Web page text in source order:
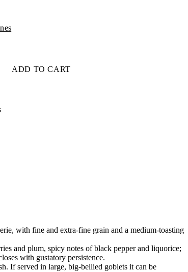
ADD TO CART
with fine and extra-fine grain and a medium-toasting
and plum, spicy notes of black pepper and liquorice;
with gustatory persistence.
If served in large, big-bellied goblets it can be